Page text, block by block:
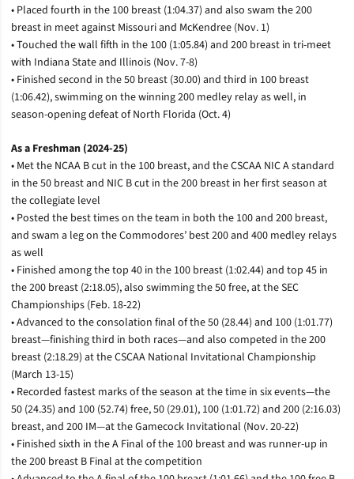
• Placed fourth in the 100 breast (1:04.37) and also swam the 200
breast in meet against Missouri and McKendree (Nov. 1)
• Touched the wall fifth in the 100 (1:05.84) and 200 breast in tri-meet
with Indiana State and Illinois (Nov. 7-8)
• Finished second in the 50 breast (30.00) and third in 100 breast
(1:06.42), swimming on the winning 200 medley relay as well, in
season-opening defeat of North Florida (Oct. 4)
As a Freshman (2024-25)
• Met the NCAA B cut in the 100 breast, and the CSCAA NIC A standard
in the 50 breast and NIC B cut in the 200 breast in her first season at
the collegiate level
• Posted the best times on the team in both the 100 and 200 breast,
and swam a leg on the Commodores’ best 200 and 400 medley relays
as well
• Finished among the top 40 in the 100 breast (1:02.44) and top 45 in
the 200 breast (2:18.05), also swimming the 50 free, at the SEC
Championships (Feb. 18-22)
• Advanced to the consolation final of the 50 (28.44) and 100 (1:01.77)
breast—finishing third in both races—and also competed in the 200
breast (2:18.29) at the CSCAA National Invitational Championship
(March 13-15)
• Recorded fastest marks of the season at the time in six events—the
50 (24.35) and 100 (52.74) free, 50 (29.01), 100 (1:01.72) and 200 (2:16.03)
breast, and 200 IM—at the Gamecock Invitational (Nov. 20-22)
• Finished sixth in the A Final of the 100 breast and was runner-up in
the 200 breast B Final at the competition